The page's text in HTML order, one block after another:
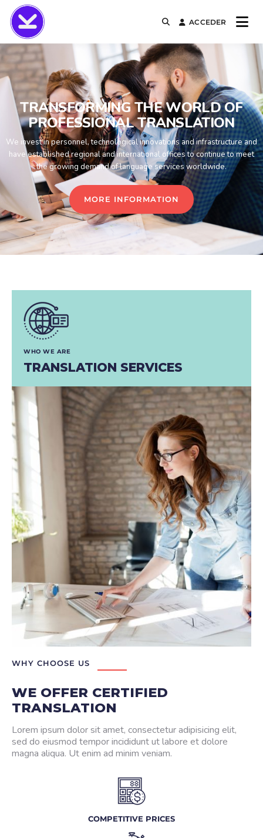
ACCEDER
TRANSFORMING THE WORLD OF
PROFESSIONAL TRANSLATION
We invest in personnel, technological innovations and infrastructure and
have established regional and international offices to continue to meet
the growing demand of language services worldwide.
MORE INFORMATION
WHO WE ARE
TRANSLATION SERVICES
WHY CHOOSE US
WE OFFER CERTIFIED
TRANSLATION
Lorem ipsum dolor sit amet, consectetur adipisicing elit,
sed do eiusmod tempor incididunt ut labore et dolore
magna aliqua. Ut enim ad minim veniam.
COMPETITIVE PRICES